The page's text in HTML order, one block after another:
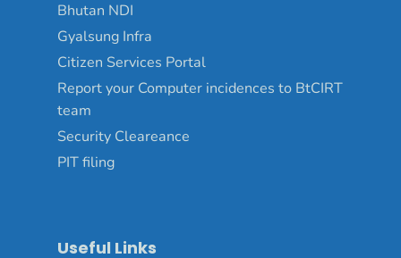
Bhutan NDI
Gyalsung Infra
Citizen Services Portal
Report your Computer incidences to BtCIRT
team
Security Cleareance
PIT filing
Useful Links